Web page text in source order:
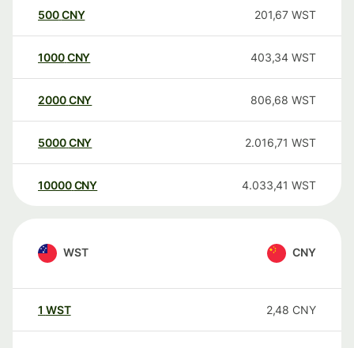
500CNY 201,67 WST
1000CNY 403,34 WST
2000CNY 806,68 WST
5000CNY 2.016,71 WST
10000 CNY 4.033,41 WST
WST CNY
1 WST 2,48 CNY